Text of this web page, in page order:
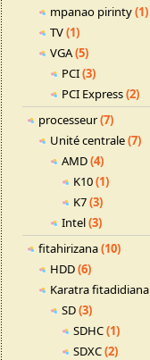
mpanao pirinty(1)
TV(1)
VGA(5)
PCI(3)
PCI Express(2)
processeur(7)
Unité centrale(7)
AMD(4)
K10(1)
K7(3)
Intel(3)
fitahirizana(10)
HDD(6)
Karatra fitadidiana
SD(3)
SDHC(1)
SDXC(2)